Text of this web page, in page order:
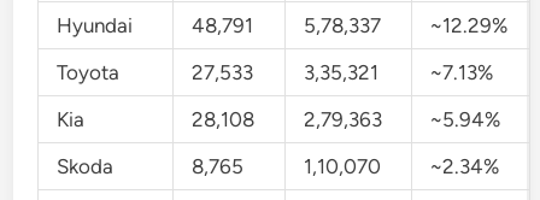
Hyundai 48,791 5,78,337
~12.29%
Toyota
27,533 3,35,321
~7.13%
Kia
28,108 2,79,363
~5.94%
Skoda
8,765 1,10,070
~2.34%